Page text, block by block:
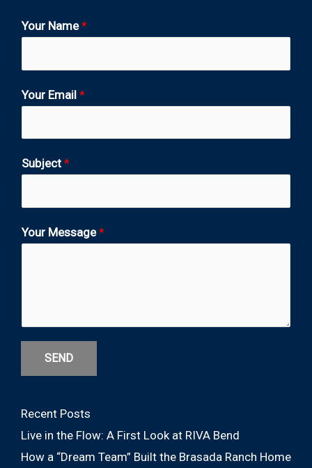
Your Name*
Your Email *
Subject *
Your Message*
SEND
Recent Posts
Live in the Flow: A First Look at RIVA Bend
How a “Dream Team” Built the Brasada Ranch Home